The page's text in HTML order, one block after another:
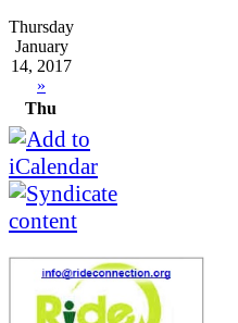
Thursday
January
14, 2017
»
Thu